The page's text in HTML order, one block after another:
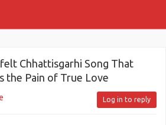
Chhattisgarhi Song That
the Pain of True Love
Log in to reply